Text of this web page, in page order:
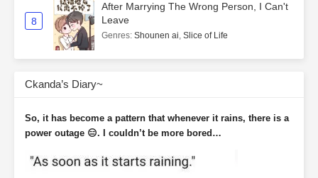
8
After Marrying The Wrong Person, I Can't
Leave
Genres: Shounen ai, Slice of Life
Ckanda’s Diary~
So, it has become a pattern that whenever it rains, there is a
power outage 😑. I couldn’t be more bored…